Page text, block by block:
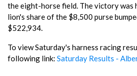
the eight-horse field. The victory was
lion's share of the $8,500 purse
$522,934.
To view Saturday's harness racing
following link: Saturday Results -